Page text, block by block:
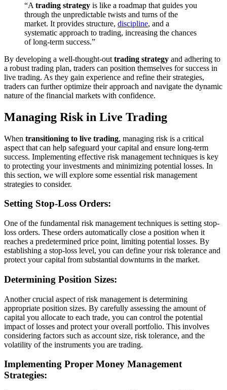
“A trading strategy is like a roadmap that guides you
through the unpredictable twists and turns of the
market. It provides structure, discipline, and a
systematic approach to trading, increasing the chances
of long-term success.”
By developing a well-thought-out trading strategy and adhering to
a robust trading plan, traders can position themselves for success in
live trading. As they gain experience and refine their strategies,
traders can further optimize their approach and navigate the dynamic
nature of the financial markets with confidence.
Managing Risk in Live Trading
When transitioning to live trading, managing risk is a critical
aspect that can help safeguard your capital and ensure long-term
success. Implementing effective risk management techniques is key
to protecting your investments and minimizing potential losses. In
this section, we will explore some essential risk management
strategies to consider.
Setting Stop-Loss Orders:
One of the fundamental risk management techniques is setting stop-
loss orders. These orders automatically close a position when it
reaches a predetermined price point, limiting potential losses. By
establishing a stop-loss level, you can define your risk tolerance and
protect your capital from substantial downturns in the market.
Determining Position Sizes:
Another crucial aspect of risk management is determining
appropriate position sizes. By carefully assessing the amount of
capital you allocate to each trade, you can control the potential
impact of losses and protect your overall portfolio. This involves
considering factors such as account size, risk tolerance, and the
volatility of the instruments you are trading.
Implementing Proper Money Management
Strategies: